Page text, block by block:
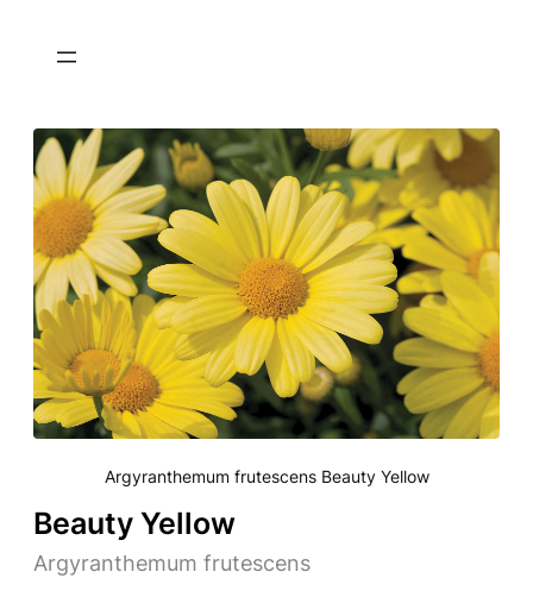
Argyranthemum frutescens Beauty Yellow
Beauty Yellow
Argyranthemum frutescens